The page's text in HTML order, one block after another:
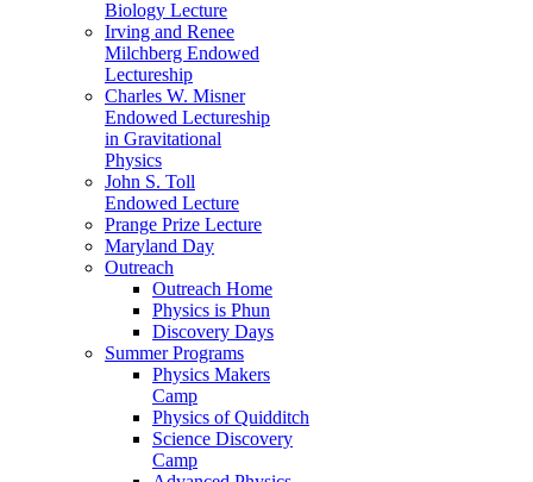
Biology Lecture
Irving and Renee
Milchberg Endowed
Lectureship
Charles W. Misner
Endowed Lectureship
in Gravitational
Physics
John S. Toll
Endowed Lecture
Prange Prize Lecture
Maryland Day
Outreach
Outreach Home
Physics is Phun
Discovery Days
Summer Programs
Physics Makers
Camp
Physics of Quidditch
Science Discovery
Camp